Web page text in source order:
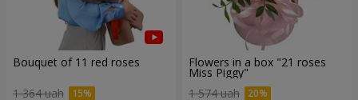
Bouquet of 11 red roses
1 364 uah
Flowers in a box "21 roses
Miss Piggy"
1 574 uah